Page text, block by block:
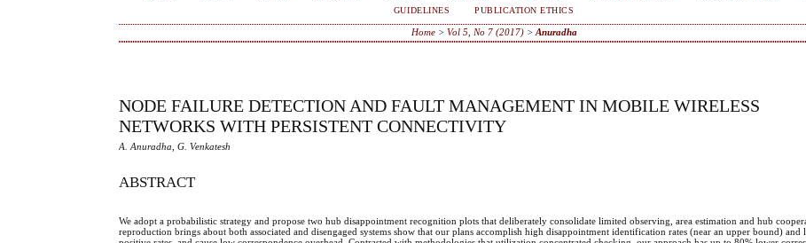
GUIDELINES
PUBLICATION ETHICS
Home >Vol 5, No 7 (2017) >Anuradha
NODE FAILURE DETECTION AND FAULT MANAGEMENT IN MOBILE WIRELESS
NETWORKS WITH PERSISTENT CONNECTIVITY
A. Anuradha, G. Venkatesh
ABSTRACT
We adopt a probabilistic strategy and propose two hub disappointment recognition plots that deliberately consolidate limited observing, area estimation and hub
reproduction brings about both associated and disengaged systems show that our plans accomplish high disappointment identification rates (near an upper bound) and